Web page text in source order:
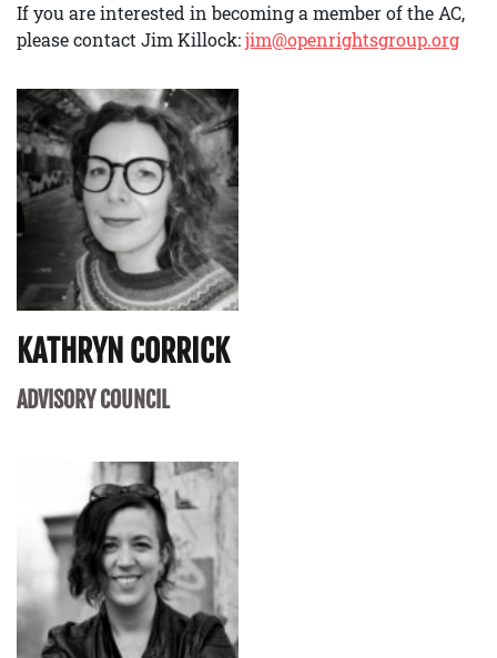
If you are interested in becoming a member of the AC,
please contact Jim Killock:jim@openrightsgroup.org
KATHRYN CORRICK
ADVISORY COUNCIL